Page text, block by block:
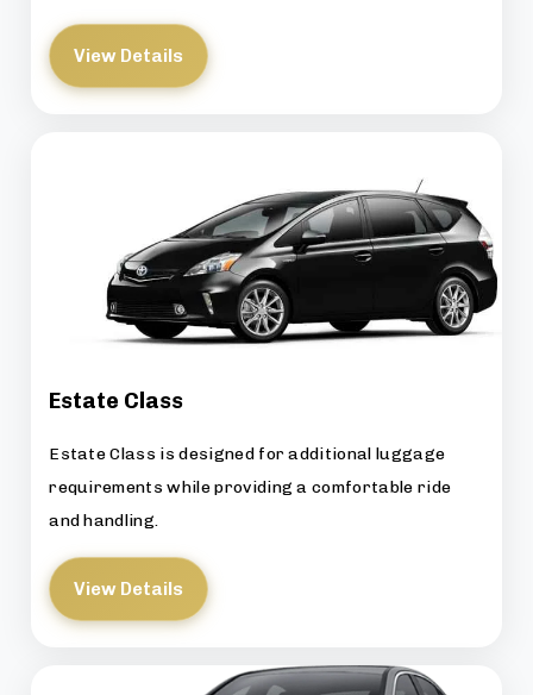
View Details
Estate Class
Estate Class is designed for additional luggage
requirements while providing a comfortable ride
and handling.
View Details